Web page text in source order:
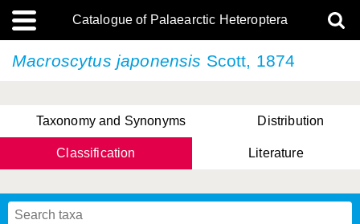
Catalogue of Palaearctic Heteroptera
Macroscytus japonensis Scott, 1874
Taxonomy and Synonyms Distribution
Classification Literature